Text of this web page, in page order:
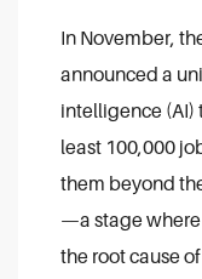
In November,
announced a
intelligence (AI)
least 100,000
them beyond
—a stage where
the root cause